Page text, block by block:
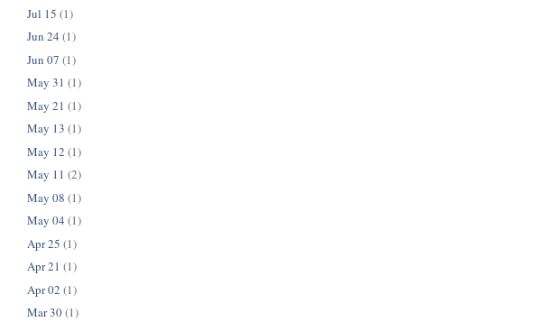
Jul 15 (1)
Jun 24 (1)
Jun 07 (1)
May 31 (1)
May 21 (1)
May 13 (1)
May 12 (1)
May 11 (2)
May 08 (1)
May 04 (1)
Apr 25 (1)
Apr 21 (1)
Apr 02 (1)
Mar 30(1)